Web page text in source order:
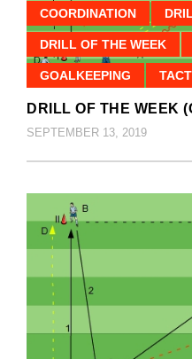
COORDINATION
DRILL OF THE WEEK
GOALKEEPING
DRILL OF THE WEEK
SEPTEMBER 13, 2019